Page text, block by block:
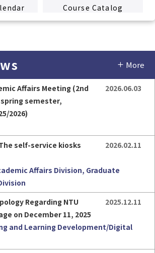
Course Catalog
Freshman
More
2026.06.03
Affairs Meeting (2nd
semester,
2026)
2026.02.11
self-service kiosks
Affairs Division, Graduate
2025.12.11
Regarding NTU
on December 11, 2025
and Learning Development/Digital